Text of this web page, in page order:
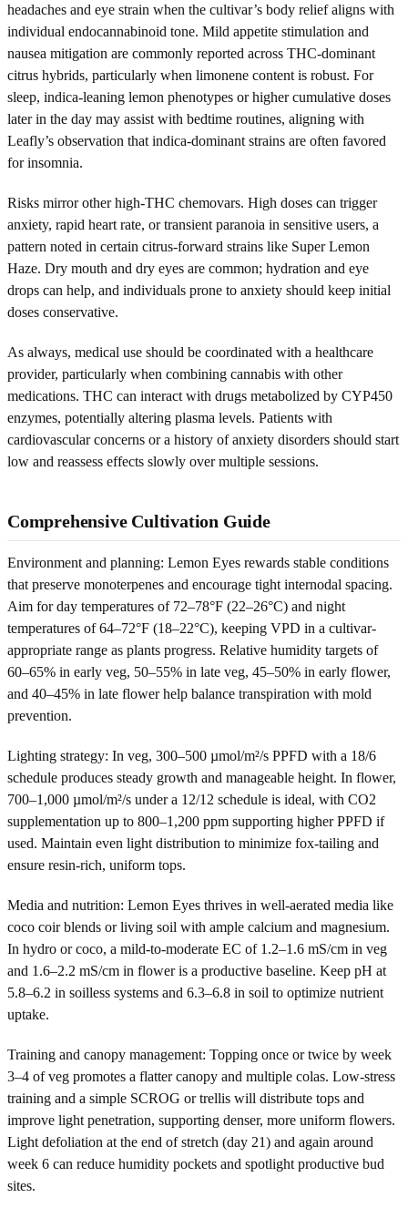
headaches and eye strain when the cultivar’s body relief aligns with
individual endocannabinoid tone. Mild appetite stimulation and
nausea mitigation are commonly reported across THC-dominant
citrus hybrids, particularly when limonene content is robust. For
sleep, indica-leaning lemon phenotypes or higher cumulative doses
later in the day may assist with bedtime routines, aligning with
Leafly’s observation that indica-dominant strains are often favored
for insomnia.
Risks mirror other high-THC chemovars. High doses can trigger
anxiety, rapid heart rate, or transient paranoia in sensitive users, a
pattern noted in certain citrus-forward strains like Super Lemon
Haze. Dry mouth and dry eyes are common; hydration and eye
drops can help, and individuals prone to anxiety should keep initial
doses conservative.
As always, medical use should be coordinated with a healthcare
provider, particularly when combining cannabis with other
medications. THC can interact with drugs metabolized by CYP450
enzymes, potentially altering plasma levels. Patients with
cardiovascular concerns or a history of anxiety disorders should start
low and reassess effects slowly over multiple sessions.
Comprehensive Cultivation Guide
Environment and planning: Lemon Eyes rewards stable conditions
that preserve monoterpenes and encourage tight internodal spacing.
Aim for day temperatures of 72–78°F (22–26°C) and night
temperatures of 64–72°F (18–22°C), keeping VPD in a cultivar-
appropriate range as plants progress. Relative humidity targets of
60–65% in early veg, 50–55% in late veg, 45–50% in early flower,
and 40–45% in late flower help balance transpiration with mold
prevention.
Lighting strategy: In veg, 300–500 µmol/m²/s PPFD with a 18/6
schedule produces steady growth and manageable height. In flower,
700–1,000 µmol/m²/s under a 12/12 schedule is ideal, with CO2
supplementation up to 800–1,200 ppm supporting higher PPFD if
used. Maintain even light distribution to minimize fox-tailing and
ensure resin-rich, uniform tops.
Media and nutrition: Lemon Eyes thrives in well-aerated media like
coco coir blends or living soil with ample calcium and magnesium.
In hydro or coco, a mild-to-moderate EC of 1.2–1.6 mS/cm in veg
and 1.6–2.2 mS/cm in flower is a productive baseline. Keep pH at
5.8–6.2 in soilless systems and 6.3–6.8 in soil to optimize nutrient
uptake.
Training and canopy management: Topping once or twice by week
3–4 of veg promotes a flatter canopy and multiple colas. Low-stress
training and a simple SCROG or trellis will distribute tops and
improve light penetration, supporting denser, more uniform flowers.
Light defoliation at the end of stretch (day 21) and again around
week 6 can reduce humidity pockets and spotlight productive bud
sites.